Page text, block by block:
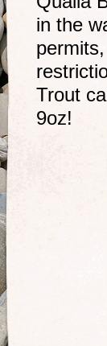
in the
Trout
9oz!